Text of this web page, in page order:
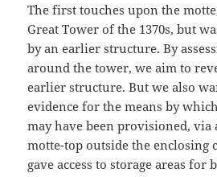
The first touches upon the
Great Tower of the 1370s, but
by an earlier structure. By
around the tower, we aim to
earlier structure. But we also
evidence for the means by
may have been provisioned, via
motte-top outside the
gave access to storage areas for